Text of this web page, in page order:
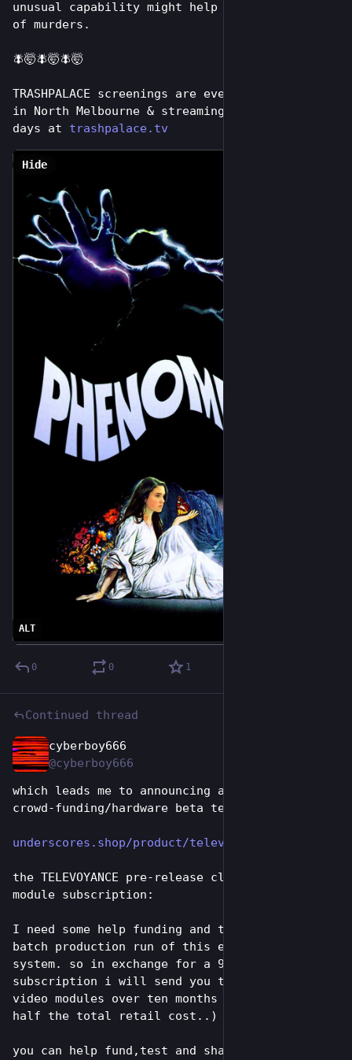
unusual capability might help solve a string
of murders.
🪰🤯🪰🤯🪰🤯
TRASHPALACE screenings are every tuesday night
in North Melbourne & streaming online for 7
days at trashpalace.tv
ALT
Hide
0 0 1
Continued thread
cyberboy666
@cyberboy666
which leads me to announcing a new kind of
crowd-funding/hardware beta testing approach:
underscores.shop/product/telev
the TELEVOYANCE pre-release club – a monthly
module subscription:
I need some help funding and testing the first
batch production run of this eurorack video
system. so in exchange for a 99€ monthly
subscription i will send you ten eurorack
video modules over ten months (at less than
half the total retail cost..)
you can help fund,test and shape the final